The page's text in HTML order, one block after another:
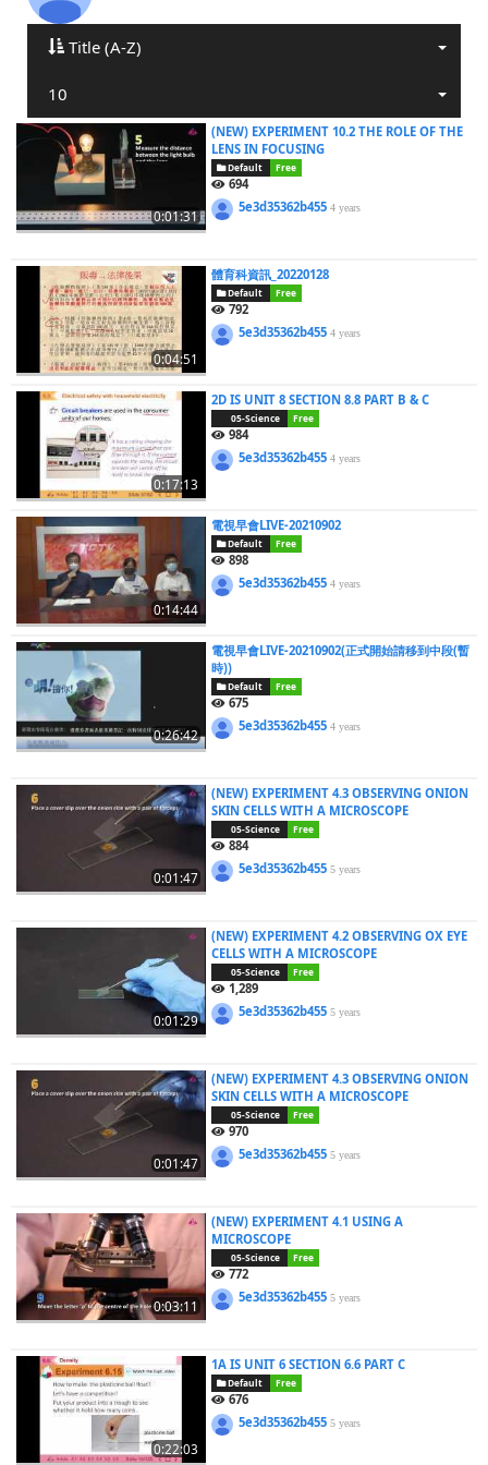
Title (A-Z)
10
0:01:31
(NEW) EXPERIMENT 10.2 THE ROLE OF THE
LENS IN FOCUSING
Default Free
694
5e3d35362b4554 years
0:04:51
體育科資訊_20220128
Default Free
792
5e3d35362b4554 years
0:17:13
2D IS UNIT 8 SECTION 8.8 PART B & C
05-Science Free
984
5e3d35362b4554 years
0:14:44
電視早會LIVE-20210902
Default Free
898
5e3d35362b4554 years
0:26:42
電視早會LIVE-20210902(正式開始請移到中段(暫
時))
Default Free
675
5e3d35362b4554 years
0:01:47
(NEW) EXPERIMENT 4.3 OBSERVING ONION
SKIN CELLS WITH A MICROSCOPE
05-Science Free
884
5e3d35362b4555 years
0:01:29
(NEW) EXPERIMENT 4.2 OBSERVING OX EYE
CELLS WITH A MICROSCOPE
05-Science Free
1,289
5e3d35362b4555 years
0:01:47
(NEW) EXPERIMENT 4.3 OBSERVING ONION
SKIN CELLS WITH A MICROSCOPE
05-Science Free
970
5e3d35362b4555 years
0:03:11
(NEW) EXPERIMENT 4.1 USING A
MICROSCOPE
05-Science Free
772
5e3d35362b4555 years
0:22:03
1A IS UNIT 6 SECTION 6.6 PART C
Default Free
676
5e3d35362b4555 years